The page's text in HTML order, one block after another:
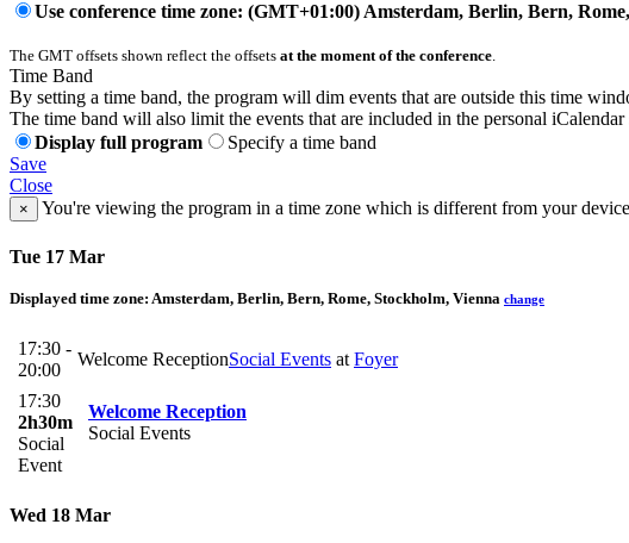
Use conference time zone: (GMT+01:00) Amsterdam, Berlin, Bern,
The GMT offsets shown reflect the offsets at the moment of the conference.
Time Band
By setting a time band, the program will dim events that are outside this time
The time band will also limit the events that are included in the personal
Display full program
Specify a time band
Save
Close
× You're viewing the program in a time zone which is different from your
Tue 17 Mar
Displayed time zone: Amsterdam, Berlin, Bern, Rome, Stockholm, Vienna change
17:30 -
20:00
Welcome ReceptionSocial Events at Foyer
17:30
2h30m
Social
Event
Welcome Reception
Social Events
Wed 18 Mar